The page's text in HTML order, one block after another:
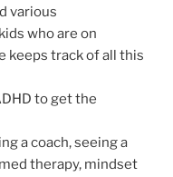
various
who are on
keeps track of all this
to get the
a coach, seeing a
therapy, mindset